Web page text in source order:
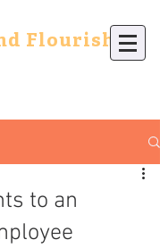
Flourish
to an